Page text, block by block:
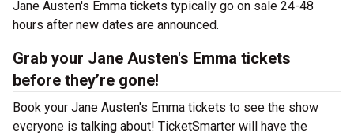
Jane Austen's Emma tickets typically go on sale 24-48
hours after new dates are announced.
Grab your Jane Austen's Emma tickets
before they’re gone!
Book your Jane Austen's Emma tickets to see the show
everyone is talking about! TicketSmarter will have the